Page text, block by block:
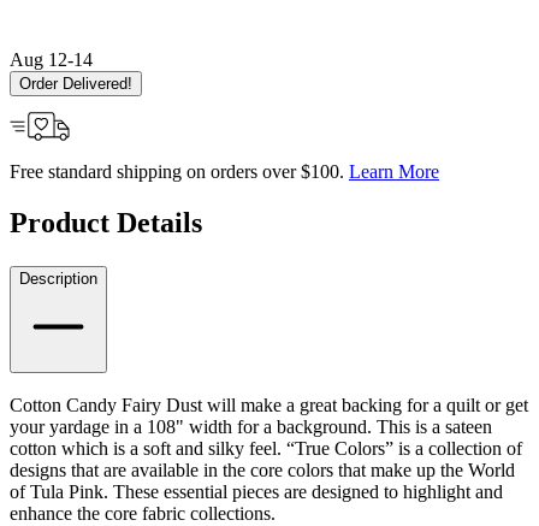
Aug 12-14
Order Delivered!
Free standard shipping on orders over $100. Learn More
Product Details
Description
Cotton Candy Fairy Dust will make a great backing for a quilt or get
your yardage in a 108" width for a background. This is a sateen
cotton which is a soft and silky feel. “True Colors” is a collection of
designs that are available in the core colors that make up the World
of Tula Pink. These essential pieces are designed to highlight and
enhance the core fabric collections.